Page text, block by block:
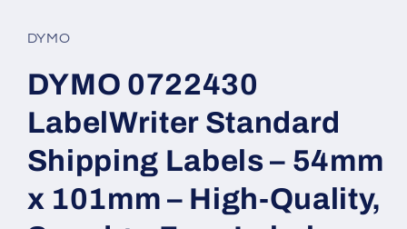
DYMO
DYMO 0722430
LabelWriter Standard
Shipping Labels – 54mm
x 101mm – High-Quality,